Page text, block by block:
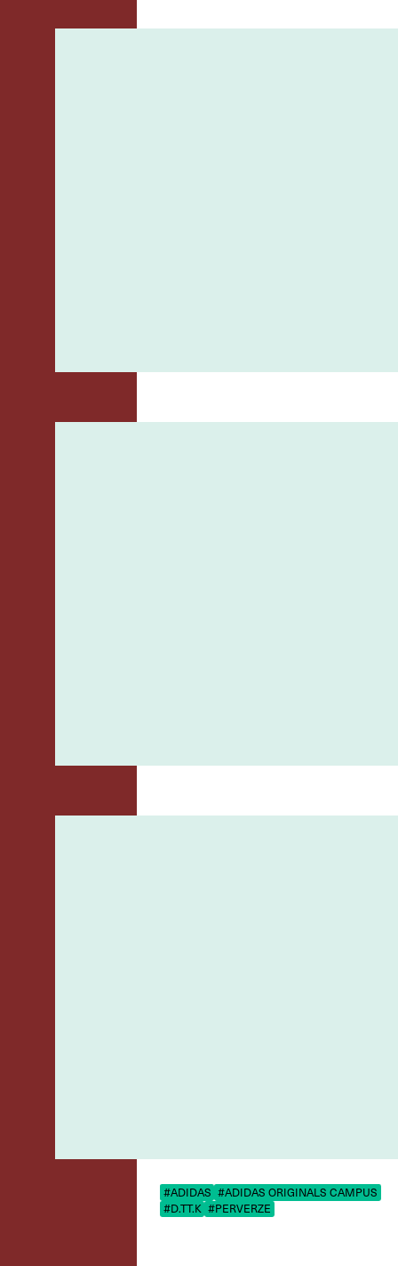
#ADIDAS #ADIDAS ORIGINALS CAMPUS
#D.TT.K #PERVERZE